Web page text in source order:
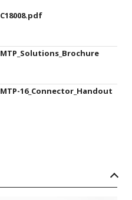
C18008.pdf
MTP_Solutions_Brochure
MTP-16_Connector_Handout